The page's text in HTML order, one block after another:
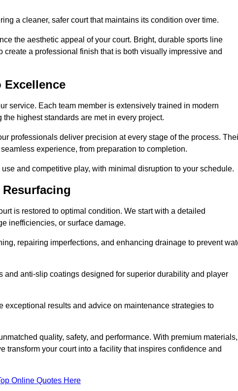
a cleaner, safer court that maintains its condition over time.
the aesthetic appeal of your court. Bright, durable sports line
a professional finish that is both visually impressive and
service. Each team member is extensively trained in modern
highest standards are met in every project.
professionals deliver precision at every stage of the process.
experience, from preparation to completion.
and competitive play, with minimal disruption to your schedule.
is restored to optimal condition. We start with a detailed
inefficiencies, or surface damage.
repairing imperfections, and enhancing drainage to prevent
anti-slip coatings designed for superior durability and player
results and advice on maintenance strategies to
quality, safety, and performance. With premium materials,
transform your court into a facility that inspires confidence and
Online Quotes Here